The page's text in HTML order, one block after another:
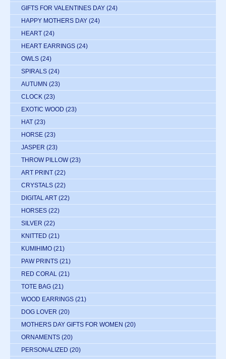
GIFTS FOR VALENTINES DAY (24)
HAPPY MOTHERS DAY (24)
HEART (24)
HEART EARRINGS (24)
OWLS (24)
SPIRALS (24)
AUTUMN (23)
CLOCK (23)
EXOTIC WOOD (23)
HAT (23)
HORSE (23)
JASPER (23)
THROW PILLOW (23)
ART PRINT (22)
CRYSTALS (22)
DIGITAL ART (22)
HORSES (22)
SILVER (22)
KNITTED (21)
KUMIHIMO (21)
PAW PRINTS (21)
RED CORAL (21)
TOTE BAG (21)
WOOD EARRINGS (21)
DOG LOVER (20)
MOTHERS DAY GIFTS FOR WOMEN (20)
ORNAMENTS (20)
PERSONALIZED (20)